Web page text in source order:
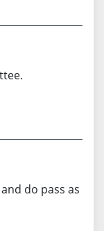
do pass as